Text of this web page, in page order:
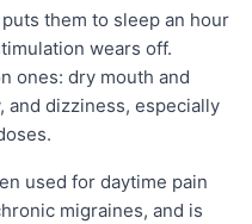
them to sleep an hour
wears off.
ones: dry mouth and
and dizziness, especially
used for daytime pain
migraines, and is